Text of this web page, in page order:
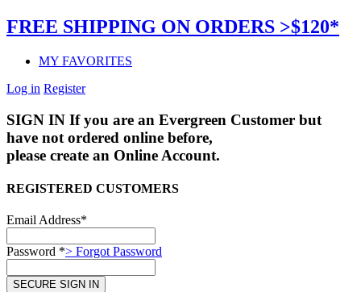
FREE SHIPPING ON ORDERS >$120*
MY FAVORITES
Log in Register
SIGN IN If you are an Evergreen Customer but
have not ordered online before,
please create an Online Account.
REGISTERED CUSTOMERS
Email Address*
Password *> Forgot Password